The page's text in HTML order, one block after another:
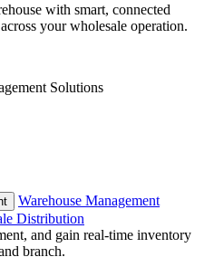
with smart, connected
your wholesale operation.
Solutions
Warehouse Management
Distribution
and gain real-time inventory
branch.